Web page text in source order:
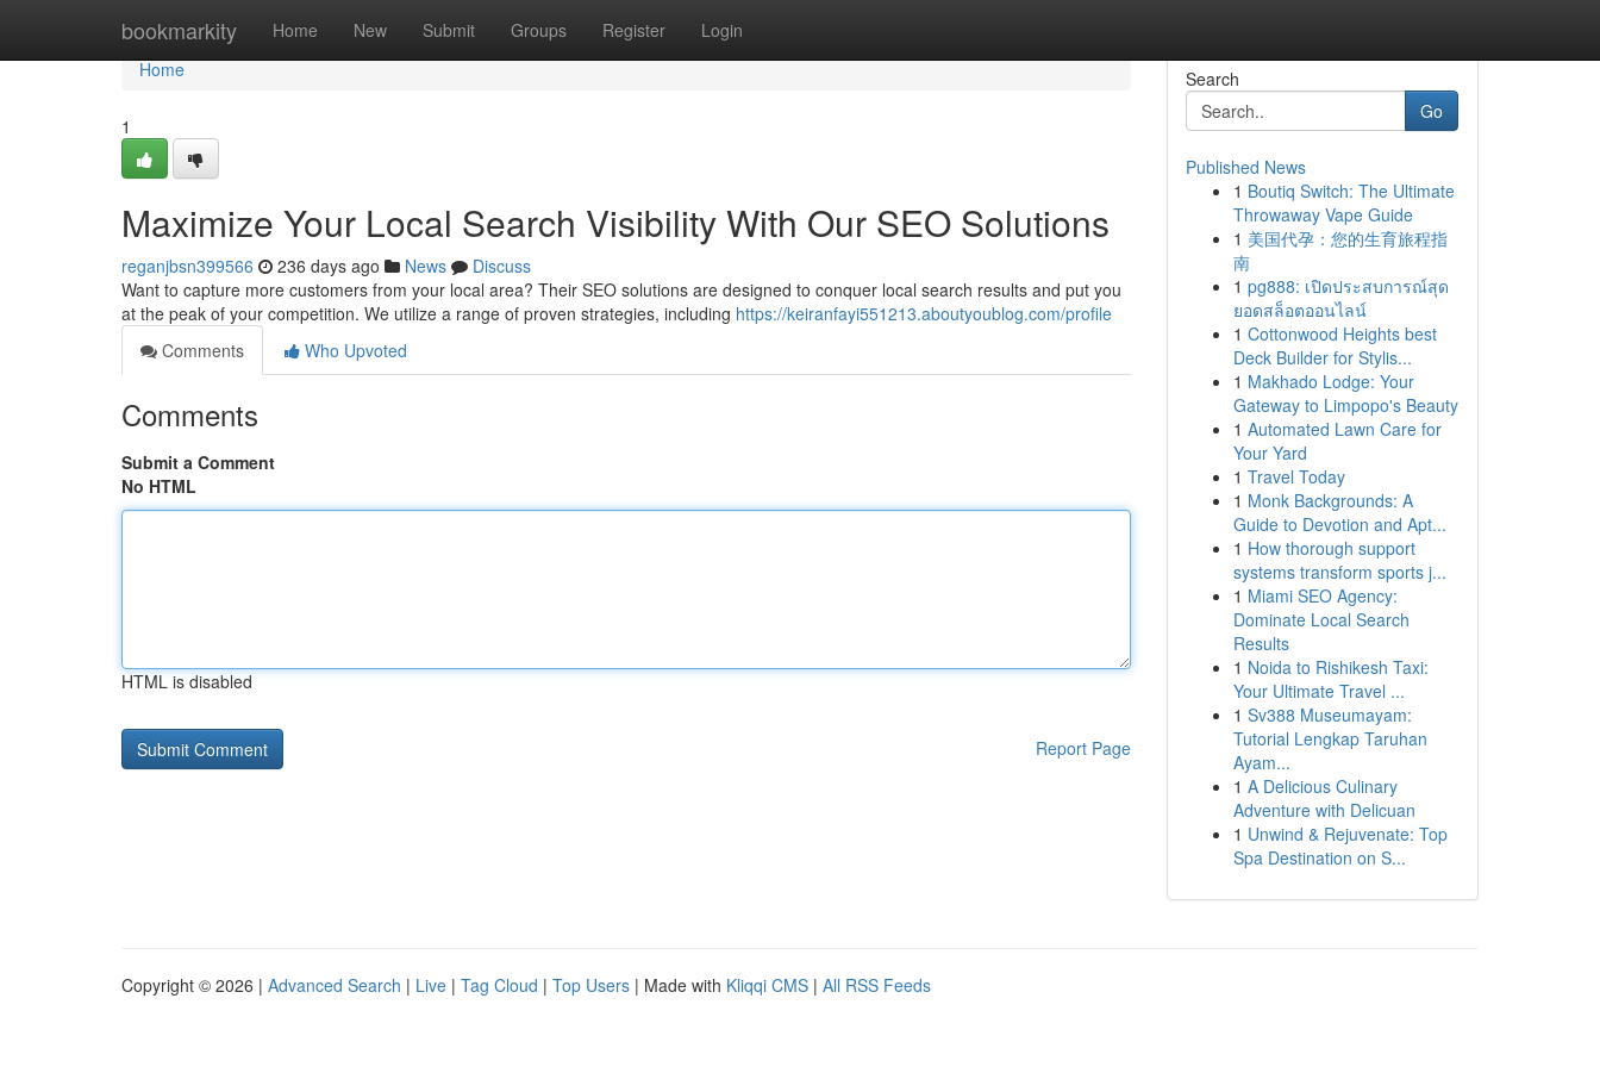
bookmarkity Home New Submit Groups Register Login
Home
Home
1
Maximize Your Local Search Visibility With Our SEO Solutions
reganjbsn399566 236 days ago News
Discuss
Want to capture more customers from your local area? Their SEO solutions are designed to conquer local search results and put you
at the peak of your competition. We utilize a range of proven strategies, including https://keiranfayi551213.aboutyoublog.com/profile
Comments
Who Upvoted
Comments
Submit a Comment
No HTML
HTML is disabled
Report Page
Search
Go
Published News
1 Boutiq Switch: The Ultimate
Throwaway Vape Guide
1 美国代孕：您的生育旅程指
南
1 pg888: เปิดประสบการณ์สุด
ยอดสล็อตออนไลน์
1 Cottonwood Heights best
Deck Builder for Stylis...
1 Makhado Lodge: Your
Gateway to Limpopo's Beauty
1 Automated Lawn Care for
Your Yard
1 Travel Today
1 Monk Backgrounds: A
Guide to Devotion and Apt...
1 How thorough support
systems transform sports j...
1 Miami SEO Agency:
Dominate Local Search
Results
1 Noida to Rishikesh Taxi:
Your Ultimate Travel ...
1 Sv388 Museumayam:
Tutorial Lengkap Taruhan
Ayam...
1 A Delicious Culinary
Adventure with Delicuan
1 Unwind & Rejuvenate: Top
Spa Destination on S...
Copyright © 2026 | Advanced Search | Live | Tag Cloud | Top Users | Made with Kliqqi CMS | All RSS Feeds